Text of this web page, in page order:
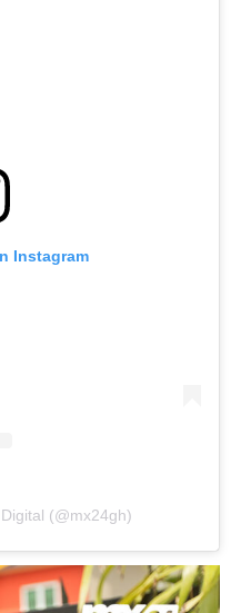
Instagram
(@mx24gh)